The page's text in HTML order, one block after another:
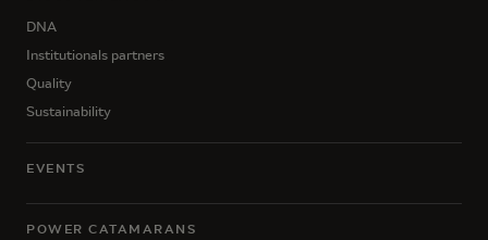
DNA
Institutionals partners
Quality
Sustainability
EVENTS
POWER CATAMARANS